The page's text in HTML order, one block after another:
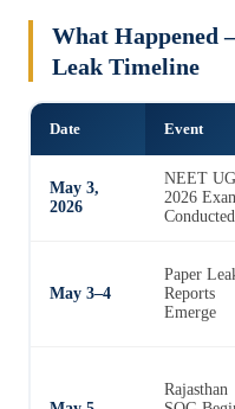
What Happened
Leak Timeline
Date Event
May 3,
2026
NEET UG
2026
Conducted
May 3–4
Paper
Reports
Emerge
Rajasthan